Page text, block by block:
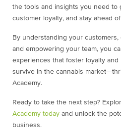
the tools and insights you need to
customer loyalty, and stay ahead
By understanding your
and empowering your team, you
experiences that foster loyalty and
survive in the cannabis
Academy.
Ready to take the next step?
Academy today and unlock the
business.